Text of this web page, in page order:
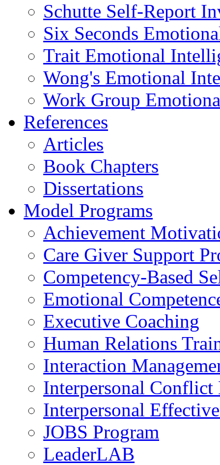
Schutte Self-Report
Six Seconds
Trait Emotional
Wong's Emotional
Work Group
References
Articles
Book Chapters
Dissertations
Model Programs
Achievement
Care Giver Support
Competency-Based
Emotional
Executive Coaching
Human Relations
Interaction
Interpersonal Conflict
Interpersonal
JOBS Program
LeaderLAB